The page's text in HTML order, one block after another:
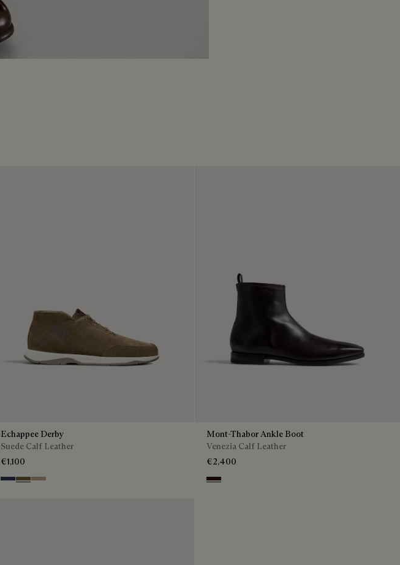
Echappee Derby
Suede Calf Leather
€1,100
Blu Pine Green
Beige
Mont-Thabor Ankle Boot
Venezia Calf Leather
€2,400
Fondant